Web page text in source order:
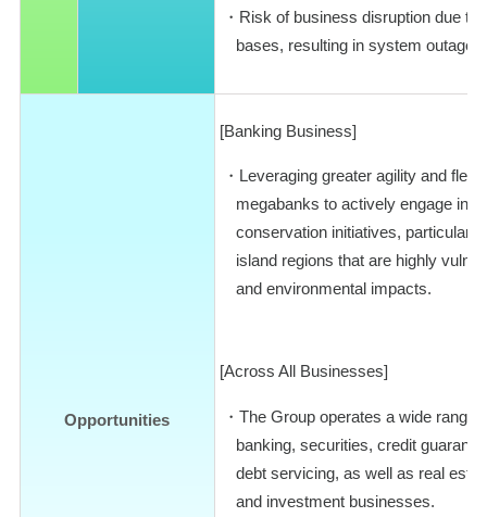
Risk of business disruption due to
bases, resulting in system outages.
Opportunities
[Banking Business]
Leveraging greater agility and
megabanks to actively engage in
conservation initiatives,
island regions that are highly
and environmental impacts.
[Across All Businesses]
The Group operates a wide range
banking, securities, credit
debt servicing, as well as real
and investment businesses.